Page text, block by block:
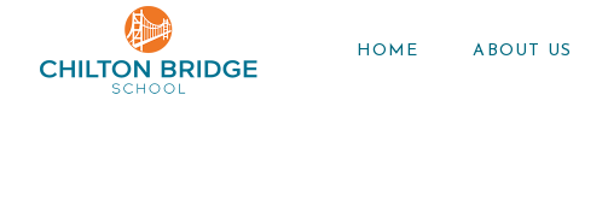
HOME ABOUT US